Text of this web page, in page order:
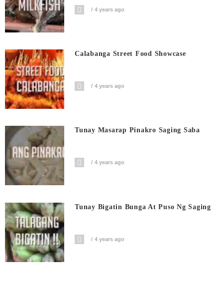
4 years ago
Calabanga Street Food Showcase
4 years ago
Tunay Masarap Pinakro Saging Saba
4 years ago
Tunay Bigatin Bunga At Puso Ng Saging
4 years ago